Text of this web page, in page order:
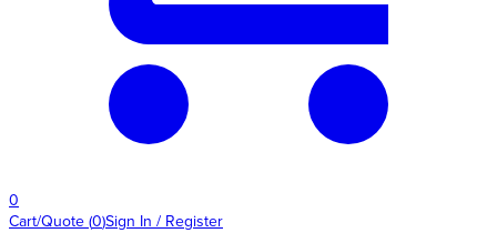
0
Cart/Quote (0)Sign In / Register